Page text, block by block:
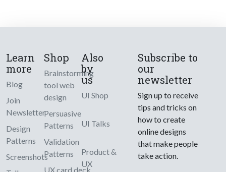
Learn
more
Blog
Join
Newsletter
Design
Patterns
Screenshots
Shop
Brainstorming
tool web
design
Persuasive
Patterns
Validation
Patterns
UX card deck
Also
by
us
UI Shop
UI Talks
Product &
UX
Subscribe to
our
newsletter
Sign up to receive
tips and tricks on
how to create
online designs
that make people
take action.